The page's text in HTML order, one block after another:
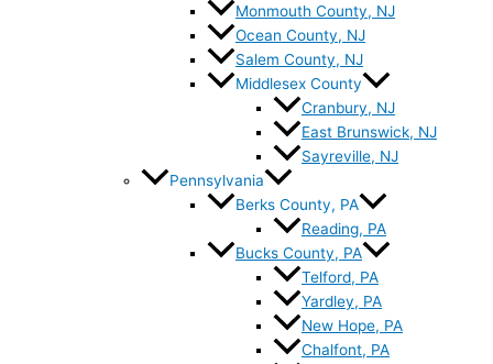
Monmouth County, NJ
Ocean County, NJ
Salem County, NJ
Middlesex County
Cranbury, NJ
East Brunswick, NJ
Sayreville, NJ
Pennsylvania
Berks County, PA
Reading, PA
Bucks County, PA
Telford, PA
Yardley, PA
New Hope, PA
Chalfont, PA